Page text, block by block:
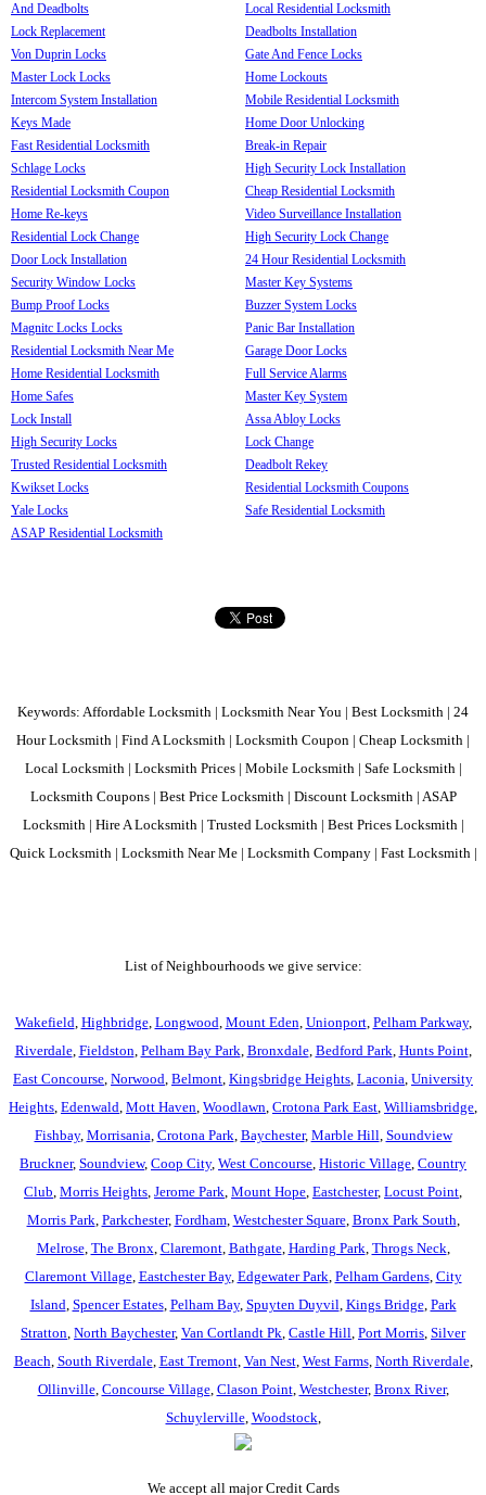
And Deadbolts
Lock Replacement
Von Duprin Locks
Master Lock Locks
Intercom System Installation
Keys Made
Fast Residential Locksmith
Schlage Locks
Residential Locksmith Coupon
Home Re-keys
Residential Lock Change
Door Lock Installation
Security Window Locks
Bump Proof Locks
Magnitc Locks Locks
Residential Locksmith Near Me
Home Residential Locksmith
Home Safes
Lock Install
High Security Locks
Trusted Residential Locksmith
Kwikset Locks
Yale Locks
ASAP Residential Locksmith
Local Residential Locksmith
Deadbolts Installation
Gate And Fence Locks
Home Lockouts
Mobile Residential Locksmith
Home Door Unlocking
Break-in Repair
High Security Lock Installation
Cheap Residential Locksmith
Video Surveillance Installation
High Security Lock Change
24 Hour Residential Locksmith
Master Key Systems
Buzzer System Locks
Panic Bar Installation
Garage Door Locks
Full Service Alarms
Master Key System
Assa Abloy Locks
Lock Change
Deadbolt Rekey
Residential Locksmith Coupons
Safe Residential Locksmith
Keywords: Affordable Locksmith | Locksmith Near You | Best Locksmith | 24
Hour Locksmith | Find A Locksmith | Locksmith Coupon | Cheap Locksmith |
Local Locksmith | Locksmith Prices | Mobile Locksmith | Safe Locksmith |
Locksmith Coupons | Best Price Locksmith | Discount Locksmith | ASAP
Locksmith | Hire A Locksmith | Trusted Locksmith | Best Prices Locksmith |
Quick Locksmith | Locksmith Near Me | Locksmith Company | Fast Locksmith |
List of Neighbourhoods we give service:
Wakefield Highbridge, Longwood Mount Eden Unionport, Pelham Parkway,
Riverdale, Fieldston Pelham Bay Park Bronxdale, Bedford Park Hunts Point,
East Concourse Norwood Belmont Kingsbridge Heights Laconia University
Heights Edenwald Mott Haven Woodlawn Crotona Park East Williamsbridge
Fishbay, Morrisania Crotona Park Baychester, Marble Hill Soundview
Bruckner, Soundview, Coop City, West Concourse Historic Village Country
Club Morris Heights Jerome Park Mount Hope Eastchester, Locust Point
Morris Park Parkchester, Fordham, Westchester Square, Bronx Park South
Melrose, The Bronx Claremont, Bathgate, Harding Park Throgs Neck
Claremont Village, Eastchester Bay, Edgewater Park Pelham Gardens, City
Island Spencer Estates, Pelham Bay, Spuyten Duyvil Kings Bridge, Park
Stratton North Baychester, Van Cortlandt Pk Castle Hill Port Morris Silver
Beach South Riverdale, East Tremont, Van Nest, West Farms, North Riverdale,
Ollinville, Concourse Village, Clason Point, Westchester, Bronx River,
Schuylerville, Woodstock
We accept all major Credit Cards